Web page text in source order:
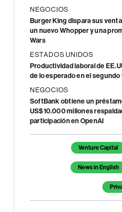
NEGOCIOS
Burger King dispara sus
un nuevo Whopper y una
Wars
ESTADOS UNIDOS
Productividad laboral de
de lo esperado en el
NEGOCIOS
SoftBank obtiene un
US$10.000 millones
participación en OpenAI
Temas de esteVenture Capital
News in English